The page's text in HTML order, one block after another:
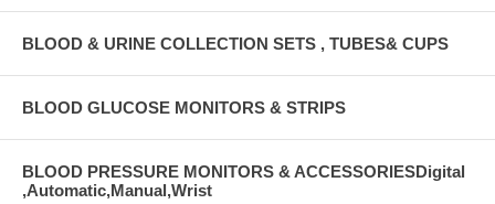
BLOOD & URINE COLLECTION SETS , TUBES& CUPS
BLOOD GLUCOSE MONITORS & STRIPS
BLOOD PRESSURE MONITORS & ACCESSORIESDigital
,Automatic,Manual,Wrist